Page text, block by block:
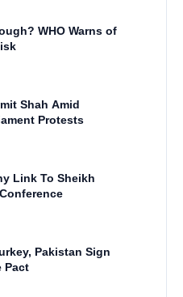
WHO Warns of
Shah Amid
Protests
Link To Sheikh
Pakistan Sign
Pact